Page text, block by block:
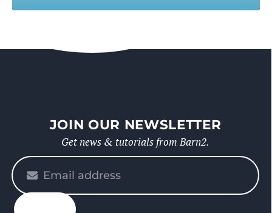
JOIN OUR NEWSLETTER
Get news & tutorials from Barn2.
Please
enter
your
email